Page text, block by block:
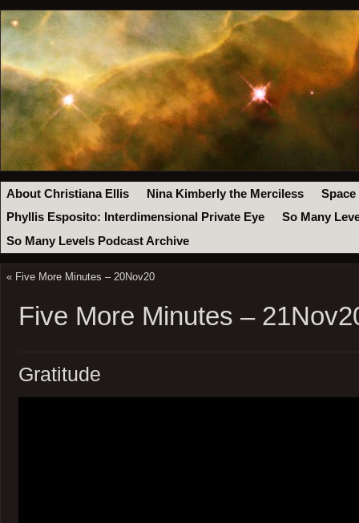
About Christiana Ellis Nina Kimberly the Merciless
Space
Phyllis Esposito: Interdimensional Private Eye
So Many
So Many Levels Podcast Archive
« Five More Minutes – 20Nov20
Five More Minutes –
Gratitude